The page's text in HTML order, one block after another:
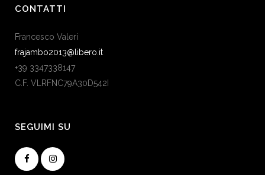
CONTATTI
Francesco Valeri
frajambo2013@libero.it
+39 3347338147
C.F. VLRFNC79A30D542I
SEGUIMI SU